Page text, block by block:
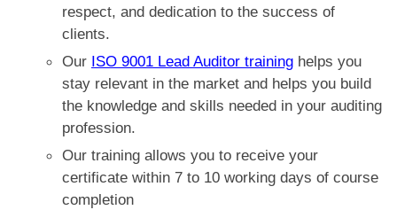
respect, and dedication to the success of
clients.
Our ISO 9001 Lead Auditor training helps you
stay relevant in the market and helps you build
the knowledge and skills needed in your auditing
profession.
Our training allows you to receive your
certificate within 7 to 10 working days of course
completion